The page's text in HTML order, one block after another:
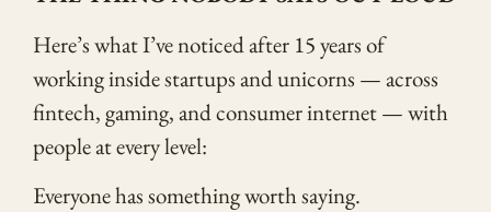
Here’s what I’ve noticed after 15 years of
working inside startups and unicorns — across
fintech, gaming, and consumer internet — with
people at every level:
Everyone has something worth saying.